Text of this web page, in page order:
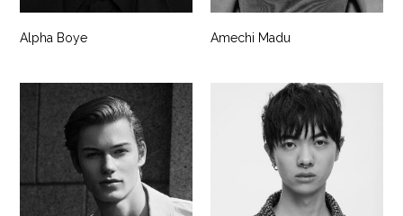
Alpha Boye Amechi Madu